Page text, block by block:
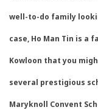
well-to-do family
case, Ho Man Tin is a
Kowloon that you
several prestigious
Maryknoll Convent